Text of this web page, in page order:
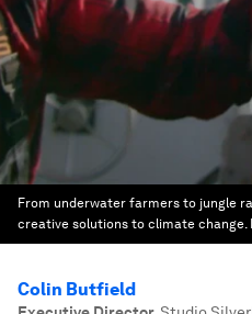
From underwater farmers to jungle
creative solutions to climate change.
Colin Butfield